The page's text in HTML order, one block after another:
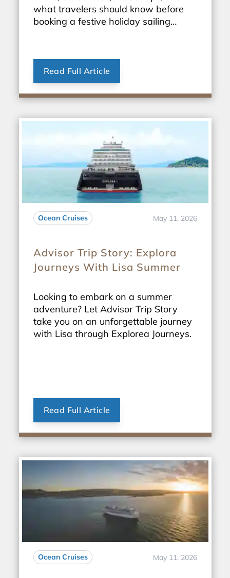
what travelers should know before
booking a festive holiday sailing
Read Full Article
Ocean Cruises May 11, 2026
Advisor Trip Story: Explora
Journeys With Lisa Summer
Looking to embark on a summer
adventure? Let Advisor Trip Story
take you on an unforgettable journey
with Lisa through Explorea Journeys.
Read Full Article
Ocean Cruises May 11, 2026